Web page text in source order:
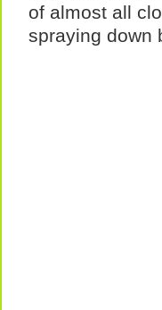
of almost all
spraying down